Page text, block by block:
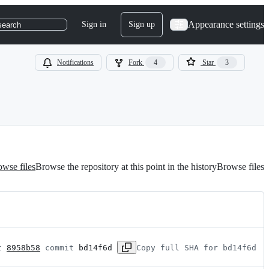
Sign in Sign up Appearance settings
Notifications Fork 4 Star 3
filesBrowse the repository at this point in the historyBrowse files
8958b58 commit bd14f6d Copy full SHA for bd14f6d